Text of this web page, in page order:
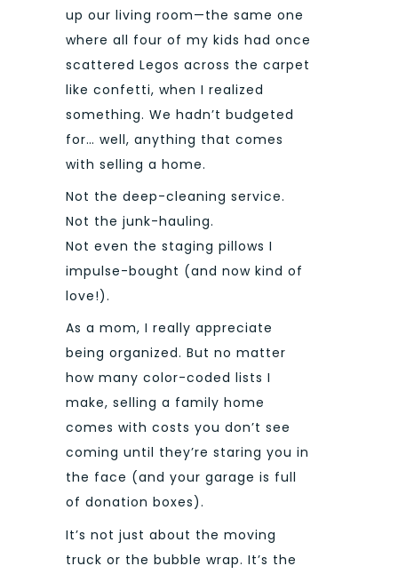
up our living room—the same one
where all four of my kids had once
scattered Legos across the carpet
like confetti, when I realized
something. We hadn’t budgeted
for… well, anything that comes
with selling a home.
Not the deep-cleaning service.
Not the junk-hauling.
Not even the staging pillows I
impulse-bought (and now kind of
love!).
As a mom, I really appreciate
being organized. But no matter
how many color-coded lists I
make, selling a family home
comes with costs you don’t see
coming until they’re staring you in
the face (and your garage is full
of donation boxes).
It’s not just about the moving
truck or the bubble wrap. It’s the